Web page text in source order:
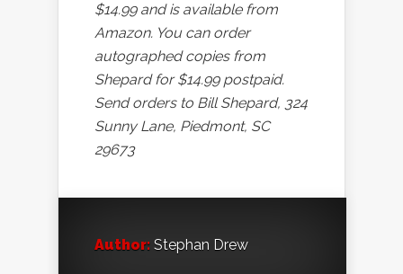
$14.99 and is available from
Amazon. You can order
autographed copies from
Shepard for $14.99 postpaid.
Send orders to Bill Shepard, 324
Sunny Lane, Piedmont, SC
29673
Author: Stephan Drew